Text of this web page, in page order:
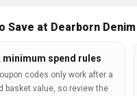
Save at Dearborn Denim
minimum spend rules
codes only work after a
basket value, so review the